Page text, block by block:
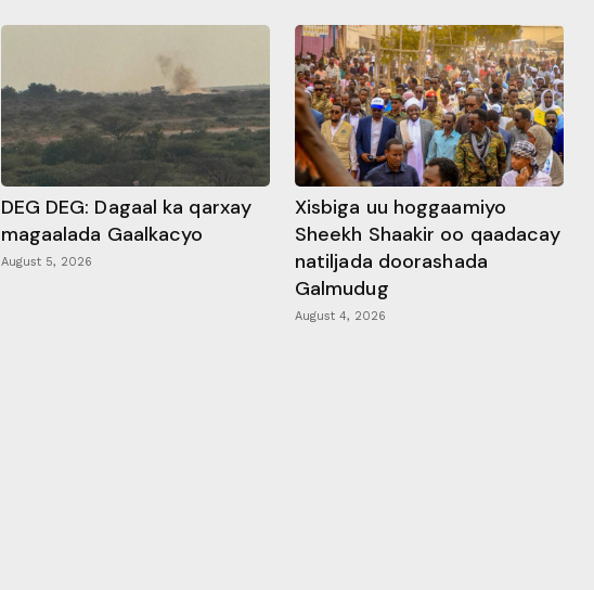
DEG DEG: Dagaal ka qarxay
magaalada Gaalkacyo
August 5, 2026
Xisbiga uu hoggaamiyo
Sheekh Shaakir oo qaadacay
natiljada doorashada
Galmudug
August 4, 2026